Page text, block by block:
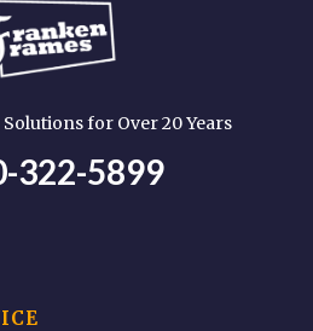
for Over 20 Years
322-5899